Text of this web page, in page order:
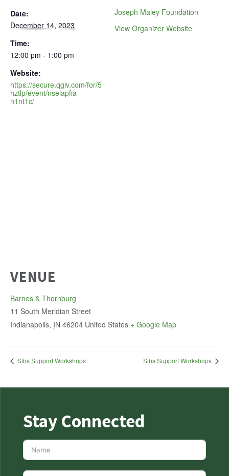
Date:
December 14, 2023
Time:
12:00 pm - 1:00 pm
Website:
https://secure.qgiv.com/for/5
hztlp/event/nselapfia-
n1nt1c/
Joseph Maley Foundation
View Organizer Website
VENUE
Barnes & Thornburg
11 South Meridian Street
Indianapolis, IN 46204 United States + Google Map
Sibs Support Workshops Sibs Support Workshops
Stay Connected